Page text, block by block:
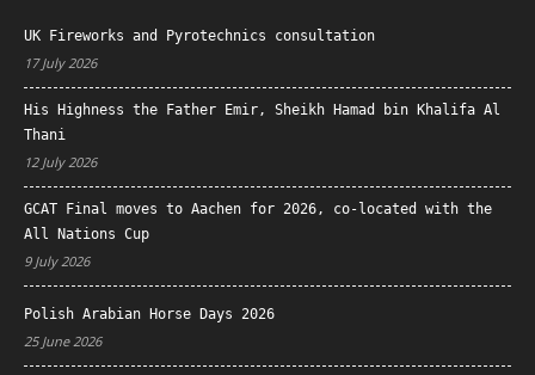
UK Fireworks and Pyrotechnics consultation
17 July 2026
His Highness the Father Emir, Sheikh Hamad bin Khalifa Al
Thani
12 July 2026
GCAT Final moves to Aachen for 2026, co-located with the
All Nations Cup
9 July 2026
Polish Arabian Horse Days 2026
25 June 2026